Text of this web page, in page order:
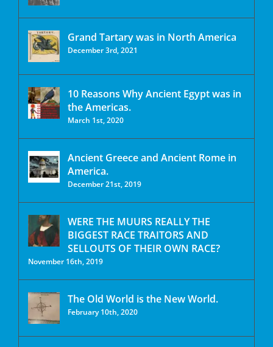
Grand Tartary was in North America
December 3rd, 2021
10 Reasons Why Ancient Egypt was in
the Americas.
March 1st, 2020
Ancient Greece and Ancient Rome in
America.
December 21st, 2019
WERE THE MUURS REALLY THE
BIGGEST RACE TRAITORS AND
SELLOUTS OF THEIR OWN RACE?
November 16th, 2019
The Old World is the New World.
February 10th, 2020